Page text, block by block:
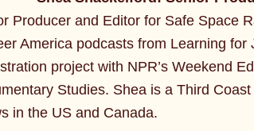
Producer and Editor for Safe Space
America podcasts from Learning
project with NPR’s Weekend
Studies. Shea is a Third
in the US and Canada.